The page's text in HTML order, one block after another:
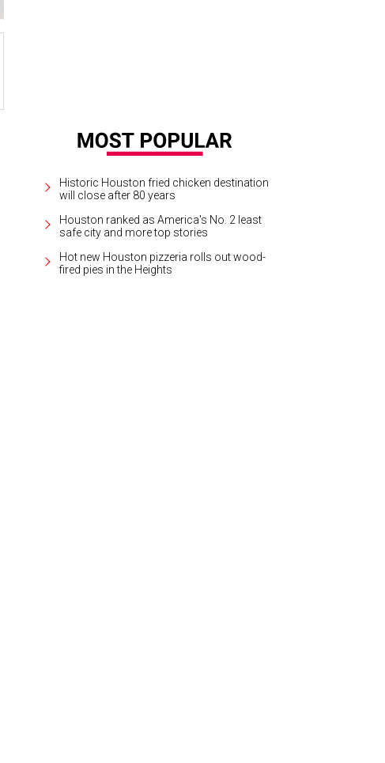
Historic Houston fried chicken destination
will close after 80 years
Houston ranked as America's No. 2 least
safe city and more top stories
Hot new Houston pizzeria rolls out wood-
fired pies in the Heights